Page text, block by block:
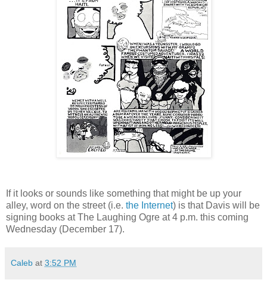
If it looks or sounds like something that might be up your
alley, word on the street (i.e. the Internet) is that Davis will be
signing books at The Laughing Ogre at 4 p.m. this coming
Wednesday (December 17).
Caleb at 3:52 PM